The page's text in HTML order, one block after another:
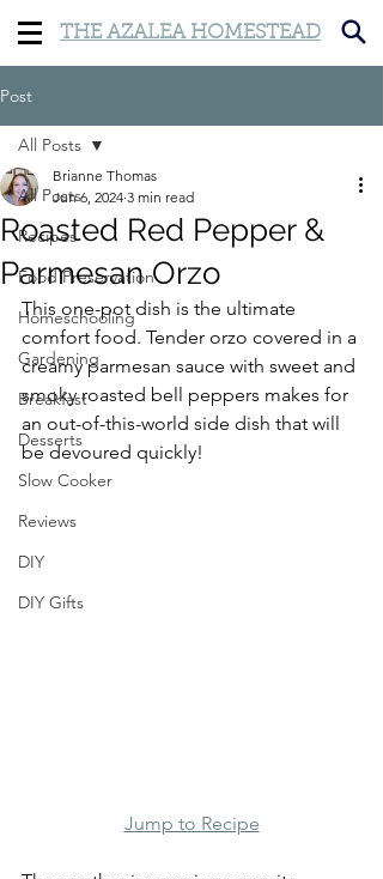
THE AZALEA HOMESTEAD
Post
All Posts
Recipes
Food Preservation
Homeschooling
Gardening
Breakfast
Desserts
Slow Cooker
Reviews
DIY
DIY Gifts
All Posts
Roasted Red Pepper &
Parmesan Orzo
Brianne Thomas
Jun 6, 2024 3 min read
This one-pot dish is the ultimate
comfort food. Tender orzo covered in a
creamy parmesan sauce with sweet and
smoky roasted bell peppers makes for
an out-of-this-world side dish that will
be devoured quickly!
Jump to Recipe